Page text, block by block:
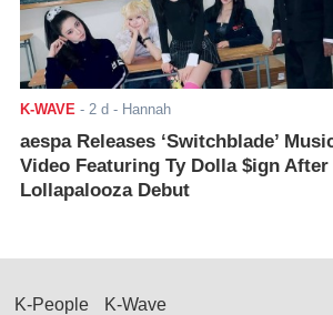
K-WAVE - 2 d - Hannah
aespa Releases ‘Switchblade’
Video Featuring Ty Dolla $ign After
Lollapalooza Debut
K-People K-Wave